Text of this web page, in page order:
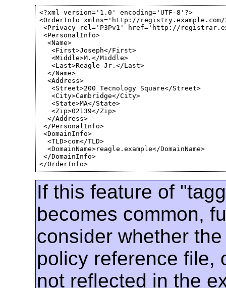
<?xml version='1.0' encoding='UTF-8'?>
<OrderInfo xmlns='http://registry.example.com/
<Privacy rel='P3Pv1' href='http://
<PersonalInfo>
  <Name>
   <First>Joseph</First>
   <Middle>M.</Middle>
   <Last>Reagle Jr.</Last>
  </Name>
  <Address>
   <Street>200 Tecnology Square</Street>
   <City>Cambridge</City>
   <State>MA</State>
   <Zip>02139</Zip>
  </Address>
</PersonalInfo>
<DomainInfo>
  <TLD>com</TLD>
  <DomainName>reagle.example</DomainName>
</DomainInfo>
</OrderInfo>
If this feature of
becomes common,
consider whether
policy reference file,
not reflected in the